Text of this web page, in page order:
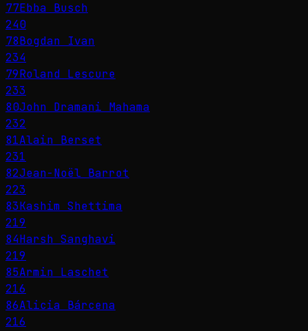
77Ebba Busch
240
78Bogdan Ivan
234
79Roland Lescure
233
80John Dramani Mahama
232
81Alain Berset
231
82Jean-Noël Barrot
223
83Kashim Shettima
219
84Harsh Sanghavi
219
85Armin Laschet
216
86Alicia Bárcena
216